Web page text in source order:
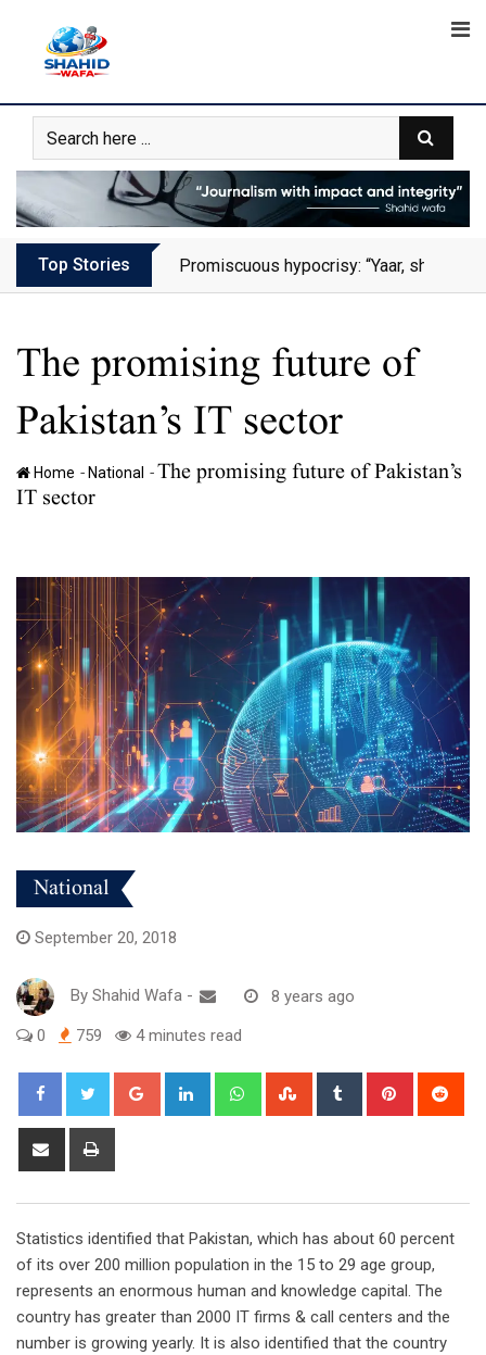
content
Top Stories Promiscuous hypocrisy: “Yaar, she has
The promising future of
Pakistan’s IT sector
Home - National -The promising future of Pakistan’s
IT sector
National
September 20, 2018
By Shahid Wafa - 8 years ago
0 759 4 minutes read
Google+ LinkedIn WhatsappStumbleUpon
Tumblr Pinterest
Share
Statistics identified that Pakistan, which has about 60 percent
of its over 200 million population in the 15 to 29 age group,
represents an enormous human and knowledge capital. The
country has greater than 2000 IT firms & call centers and the
number is growing yearly. It is also identified that the country